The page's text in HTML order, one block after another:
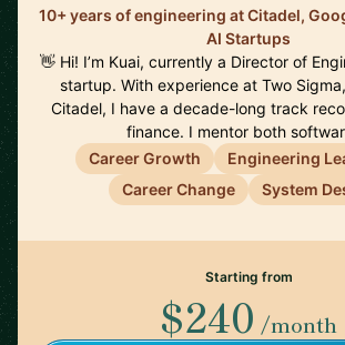
10+ years of engineering at Citadel,
AI Startups
👋 Hi! I’m Kuai, currently a Director of
startup. With experience at Two
Citadel, I have a decade-long track
finance. I mentor both
Career Growth
Engineering
Career Change
System
Starting from
$240 /month